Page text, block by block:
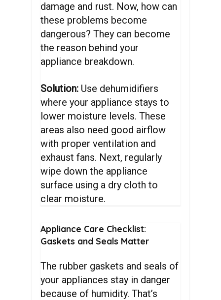
damage and rust. Now, how can
these problems become
dangerous? They can become
the reason behind your
appliance breakdown.
Solution: Use dehumidifiers
where your appliance stays to
lower moisture levels. These
areas also need good airflow
with proper ventilation and
exhaust fans. Next, regularly
wipe down the appliance
surface using a dry cloth to
clear moisture.
Appliance Care Checklist:
Gaskets and Seals Matter
The rubber gaskets and seals of
your appliances stay in danger
because of humidity. That’s